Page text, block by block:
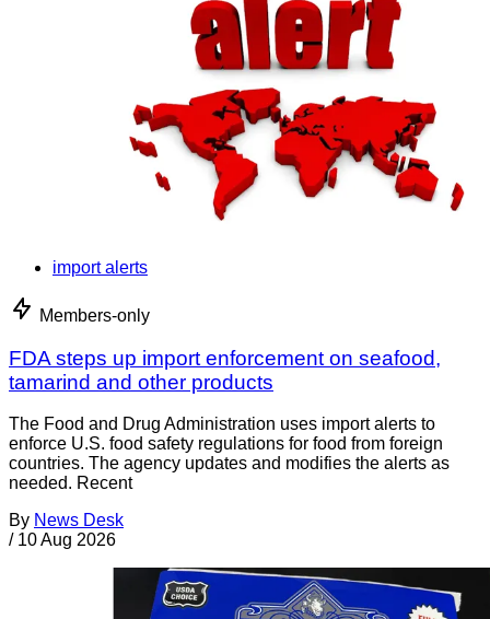
import alerts
Members-only
FDA steps up import enforcement on seafood,
tamarind and other products
The Food and Drug Administration uses import alerts to
enforce U.S. food safety regulations for food from foreign
countries. The agency updates and modifies the alerts as
needed. Recent
By News Desk
/ 10 Aug 2026